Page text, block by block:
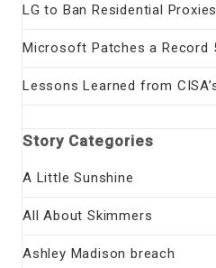
LG to Ban Residential
Microsoft Patches a Record
Lessons Learned from
Story Categories
A Little Sunshine
All About Skimmers
Ashley Madison breach